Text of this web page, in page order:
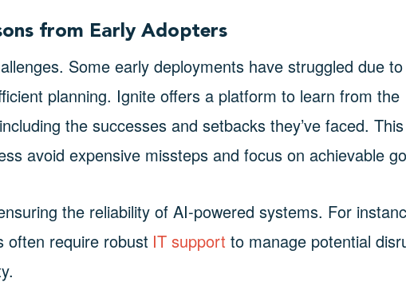
from Early Adopters
Some early deployments have struggled due to
planning. Ignite offers a platform to learn from the
the successes and setbacks they’ve faced. This
avoid expensive missteps and focus on achievable
the reliability of AI-powered systems. For
often require robust IT support to manage potential